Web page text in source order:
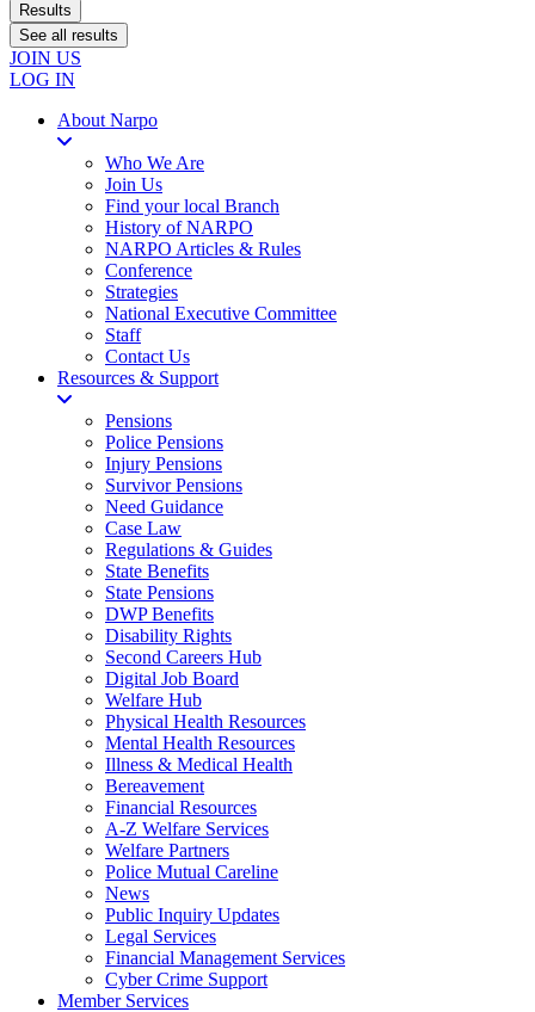
Results
See all results
JOIN US
LOG IN
About Narpo
Who We Are
Join Us
Find your local Branch
History of NARPO
NARPO Articles & Rules
Conference
Strategies
National Executive Committee
Staff
Contact Us
Resources & Support
Pensions
Police Pensions
Injury Pensions
Survivor Pensions
Need Guidance
Case Law
Regulations & Guides
State Benefits
State Pensions
DWP Benefits
Disability Rights
Second Careers Hub
Digital Job Board
Welfare Hub
Physical Health Resources
Mental Health Resources
Illness & Medical Health
Bereavement
Financial Resources
A-Z Welfare Services
Welfare Partners
Police Mutual Careline
News
Public Inquiry Updates
Legal Services
Financial Management Services
Cyber Crime Support
Member Services